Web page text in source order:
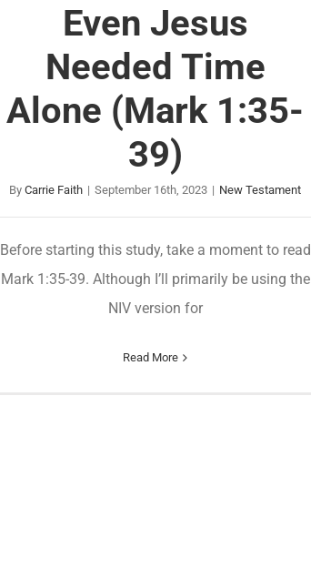
Even Jesus
Needed Time
Alone (Mark 1:35-
39)
ByCarrie Faith | September 16th, 2023 | New Testament
Before starting this study, take a moment to read
Mark 1:35-39. Although I’ll primarily be using the
NIV version for
Read More